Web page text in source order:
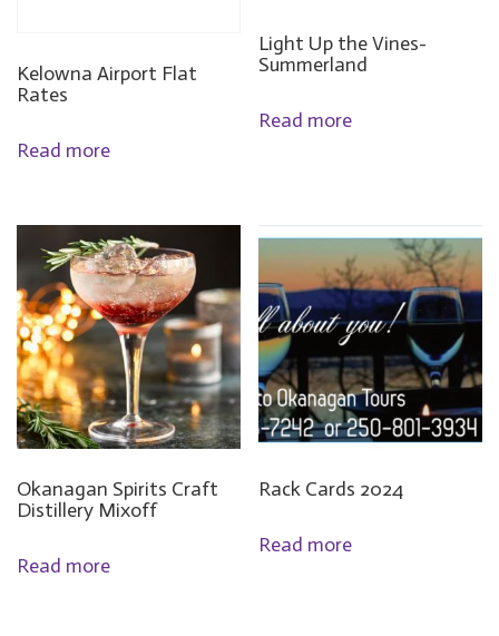
Kelowna Airport Flat
Rates
Read more
Light Up the Vines-
Summerland
Read more
Okanagan Spirits Craft
Distillery Mixoff
Read more
Rack Cards 2024
Read more